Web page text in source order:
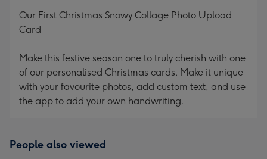
Our First Christmas Snowy Collage Photo Upload
Card
Make this festive season one to truly cherish with one
of our personalised Christmas cards. Make it unique
with your favourite photos, add custom text, and use
the app to add your own handwriting.
People also viewed